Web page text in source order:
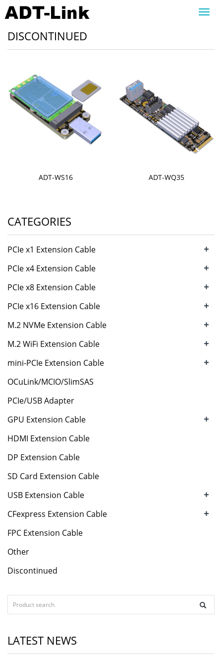
DISCONTINUED
ADT-WS16 ADT-WQ35
CATEGORIES
PCIe x1 Extension Cable +
PCIe x4 Extension Cable +
PCIe x8 Extension Cable +
PCIe x16 Extension Cable +
M.2 NVMe Extension Cable +
M.2 WiFi Extension Cable +
mini-PCIe Extension Cable +
OCuLink/MCIO/SlimSAS
PCIe/USB Adapter
GPU Extension Cable
+
HDMI Extension Cable
DP Extension Cable
SD Card Extension Cable
USB Extension Cable
+
CFexpress Extension Cable +
FPC Extension Cable
Other
Discontinued
LATEST NEWS